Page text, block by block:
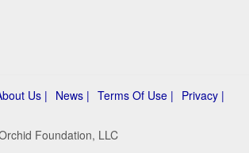
Us | News | Terms Of Use | Privacy |
Foundation, LLC